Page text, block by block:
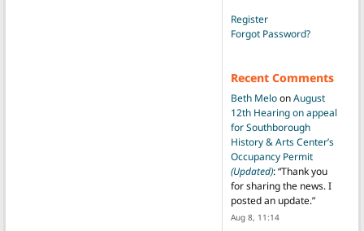
Register
Forgot Password?
Recent Comments
Beth MeloonAugust
12th Hearing on appeal
for Southborough
History & Arts Center’s
Occupancy Permit
(Updated): “Thank you
for sharing the news. I
posted an update.”
Aug 8, 11:14